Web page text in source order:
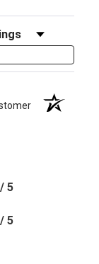
by Rating
5
5